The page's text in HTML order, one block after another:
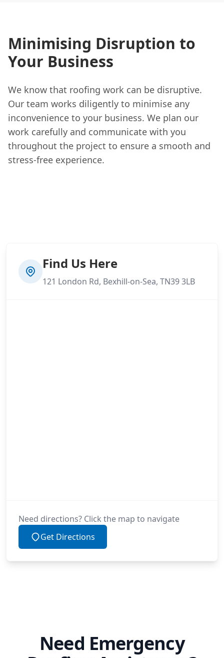
Minimising Disruption to
Your Business
We know that roofing work can be disruptive.
Our team works diligently to minimise any
inconvenience to your business. We plan our
work carefully and communicate with you
throughout the project to ensure a smooth and
stress-free experience.
Find Us Here
121 London Rd, Bexhill-on-Sea, TN39 3LB
Need directions? Click the map to navigate
Get Directions
Need Emergency